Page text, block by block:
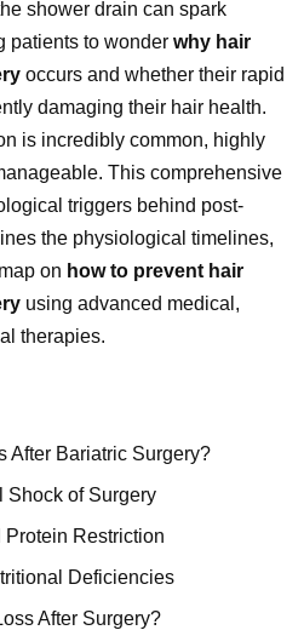
shower drain can spark
patients to wonder why hair
occurs and whether their rapid
damaging their hair health.
is incredibly common, highly
This comprehensive
triggers behind post-
the physiological timelines,
on how to prevent hair
using advanced medical,
therapies.
After Bariatric Surgery?
Shock of Surgery
Protein Restriction
Deficiencies
After Surgery?